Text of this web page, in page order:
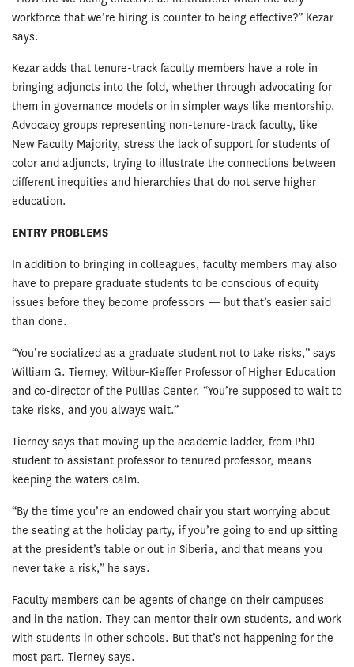
workforce that we’re hiring is counter to being effective?” Kezar
says.
Kezar adds that tenure-track faculty members have a role in
bringing adjuncts into the fold, whether through advocating for
them in governance models or in simpler ways like mentorship.
Advocacy groups representing non-tenure-track faculty, like
New Faculty Majority, stress the lack of support for students of
color and adjuncts, trying to illustrate the connections between
different inequities and hierarchies that do not serve higher
education.
ENTRY PROBLEMS
In addition to bringing in colleagues, faculty members may also
have to prepare graduate students to be conscious of equity
issues before they become professors — but that’s easier said
than done.
“You’re socialized as a graduate student not to take risks,” says
William G. Tierney, Wilbur-Kieffer Professor of Higher Education
and co-director of the Pullias Center. “You’re supposed to wait to
take risks, and you always wait.”
Tierney says that moving up the academic ladder, from PhD
student to assistant professor to tenured professor, means
keeping the waters calm.
“By the time you’re an endowed chair you start worrying about
the seating at the holiday party, if you’re going to end up sitting
at the president’s table or out in Siberia, and that means you
never take a risk,” he says.
Faculty members can be agents of change on their campuses
and in the nation. They can mentor their own students, and work
with students in other schools. But that’s not happening for the
most part, Tierney says.